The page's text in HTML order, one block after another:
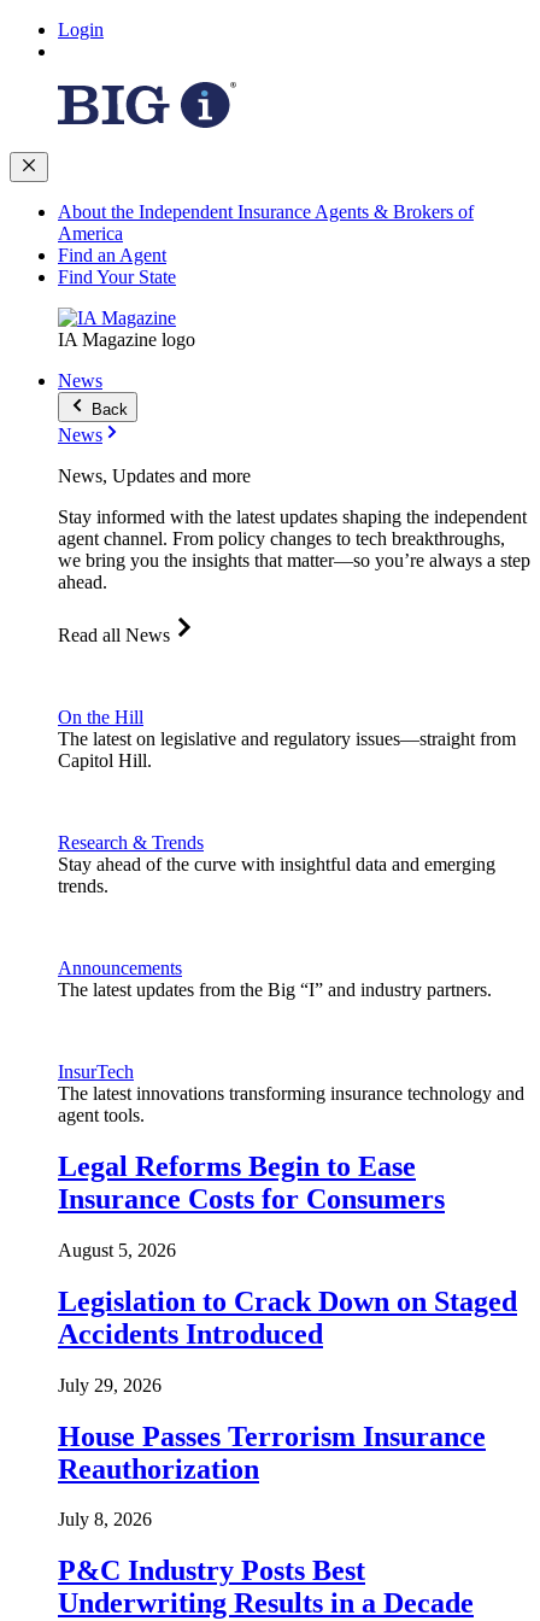
Login
About the Independent Insurance Agents & Brokers of
America
Find an Agent
Find Your State
IA Magazine logo
News
Back
News
News, Updates and more
Stay informed with the latest updates shaping the independent
agent channel. From policy changes to tech breakthroughs,
we bring you the insights that matter—so you’re always a step
ahead.
Read all News
On the Hill
The latest on legislative and regulatory issues—straight from
Capitol Hill.
Research & Trends
Stay ahead of the curve with insightful data and emerging
trends.
Announcements
The latest updates from the Big “I” and industry partners.
InsurTech
The latest innovations transforming insurance technology and
agent tools.
Legal Reforms Begin to Ease
Insurance Costs for Consumers
August 5, 2026
Legislation to Crack Down on Staged
Accidents Introduced
July 29, 2026
House Passes Terrorism Insurance
Reauthorization
July 8, 2026
P&C Industry Posts Best
Underwriting Results in a Decade